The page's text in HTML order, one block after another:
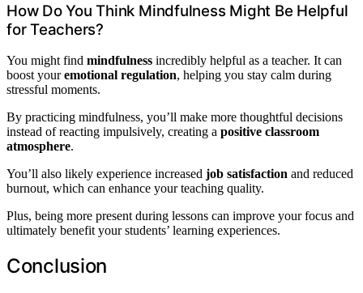
How Do You Think Mindfulness Might Be Helpful
for Teachers?
You might find mindfulness incredibly helpful as a teacher. It can
boost youremotional regulation, helping you stay calm during
stressful moments.
By practicing mindfulness, you’ll make more thoughtful decisions
instead of reacting impulsively, creating a positive classroom
atmosphere.
You’ll also likely experience increased job satisfaction and reduced
burnout, which can enhance your teaching quality.
Plus, being more present during lessons can improve your focus and
ultimately benefit your students’ learning experiences.
Conclusion